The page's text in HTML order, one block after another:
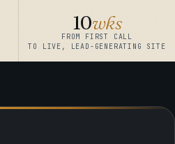
10wks
FROM FIRST CALL
TO LIVE, LEAD-GENERATING SITE